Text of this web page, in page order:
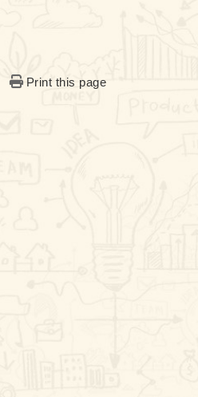
Print this page